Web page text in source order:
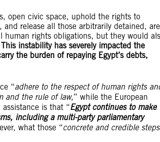
open civic space, uphold the rights to
release all those arbitrarily detained, are
rights obligations, but they would
instability has severely impacted the
the burden of repaying Egypt’s debts,
“adhere to the respect of human rights
and the rule of law,” while the European
is that “Egypt continues to make
including a multi-party parliamentary
what those “concrete and credible steps